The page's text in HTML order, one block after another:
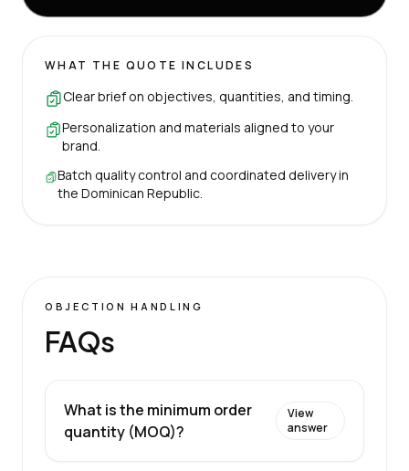
WHAT THE QUOTE INCLUDES
Clear brief on objectives, quantities, and timing.
Personalization and materials aligned to your
brand.
Batch quality control and coordinated delivery in
the Dominican Republic.
OBJECTION HANDLING
FAQs
What is the minimum order
quantity (MOQ)?
View
answer